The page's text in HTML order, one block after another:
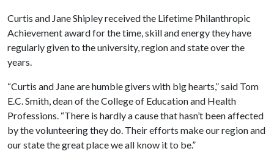
Curtis and Jane Shipley received the Lifetime Philanthropic
Achievement award for the time, skill and energy they have
regularly given to the university, region and state over the
years.
“Curtis and Jane are humble givers with big hearts,” said Tom
E.C. Smith, dean of the College of Education and Health
Professions. “There is hardly a cause that hasn’t been affected
by the volunteering they do. Their efforts make our region and
our state the great place we all know it to be.”